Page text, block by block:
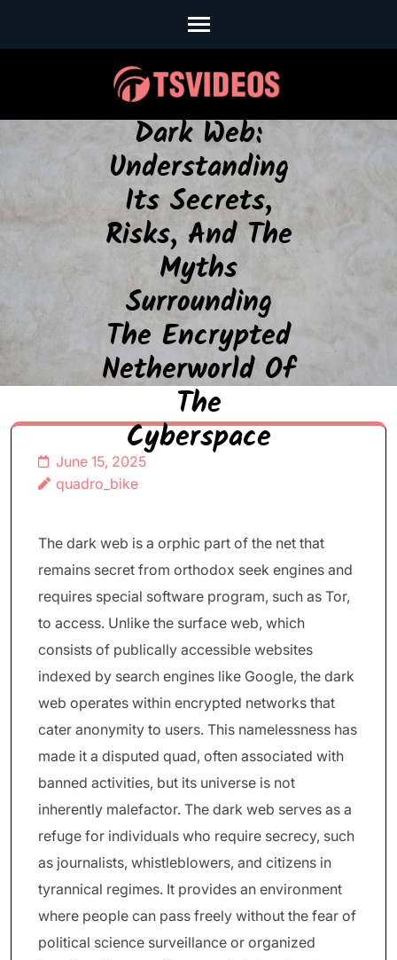
Enter)
The Secret
Depths Of The
Dark Web:
Understanding
Its Secrets,
Risks, And The
Myths
Surrounding
The Encrypted
Netherworld Of
The
Cyberspace
June 15, 2025
quadro_bike
The dark web is a orphic part of the net that
remains secret from orthodox seek engines and
requires special software program, such as Tor,
to access. Unlike the surface web, which
consists of publically accessible websites
indexed by search engines like Google, the dark
web operates within encrypted networks that
cater anonymity to users. This namelessness has
made it a disputed quad, often associated with
banned activities, but its universe is not
inherently malefactor. The dark web serves as a
refuge for individuals who require secrecy, such
as journalists, whistleblowers, and citizens in
tyrannical regimes. It provides an environment
where people can pass freely without the fear of
political science surveillance or organized